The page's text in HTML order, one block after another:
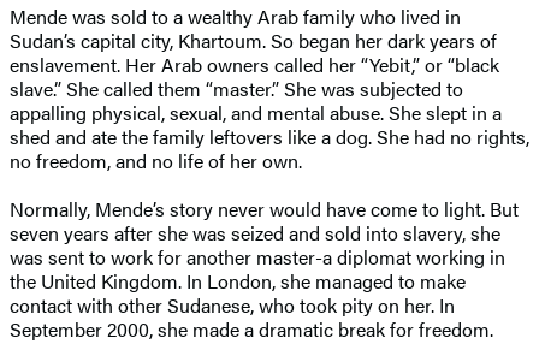
Mende was sold to a wealthy Arab family who lived in
Sudan’s capital city, Khartoum. So began her dark years of
enslavement. Her Arab owners called her “Yebit,” or “black
slave.” She called them “master.” She was subjected to
appalling physical, sexual, and mental abuse. She slept in a
shed and ate the family leftovers like a dog. She had no rights,
no freedom, and no life of her own.
Normally, Mende’s story never would have come to light. But
seven years after she was seized and sold into slavery, she
was sent to work for another master-a diplomat working in
the United Kingdom. In London, she managed to make
contact with other Sudanese, who took pity on her. In
September 2000, she made a dramatic break for freedom.